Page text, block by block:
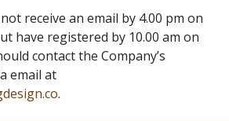
receive an email by 4.00 pm on
have registered by 10.00 am on
contact the Company’s
email at
.